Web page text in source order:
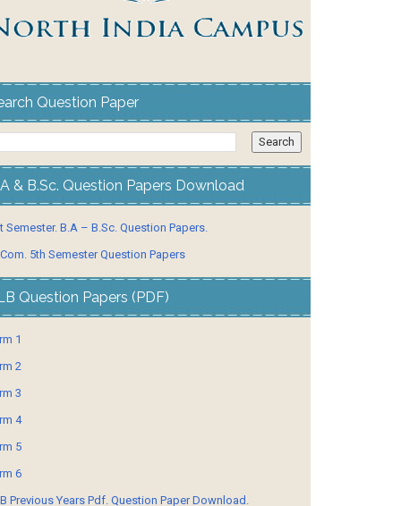
Question Paper
& B.Sc. Question Papers Download
Semester. B.A – B.Sc. Question Papers.
5th Semester Question Papers
Question Papers (PDF)
1
2
3
4
5
6
Previous Years Pdf. Question Paper Download.